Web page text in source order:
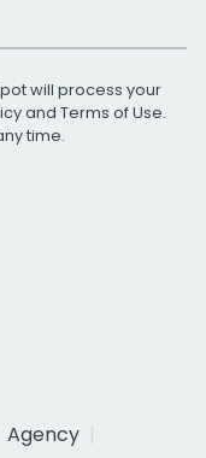
will process your
and Terms of Use.
time.
Agency